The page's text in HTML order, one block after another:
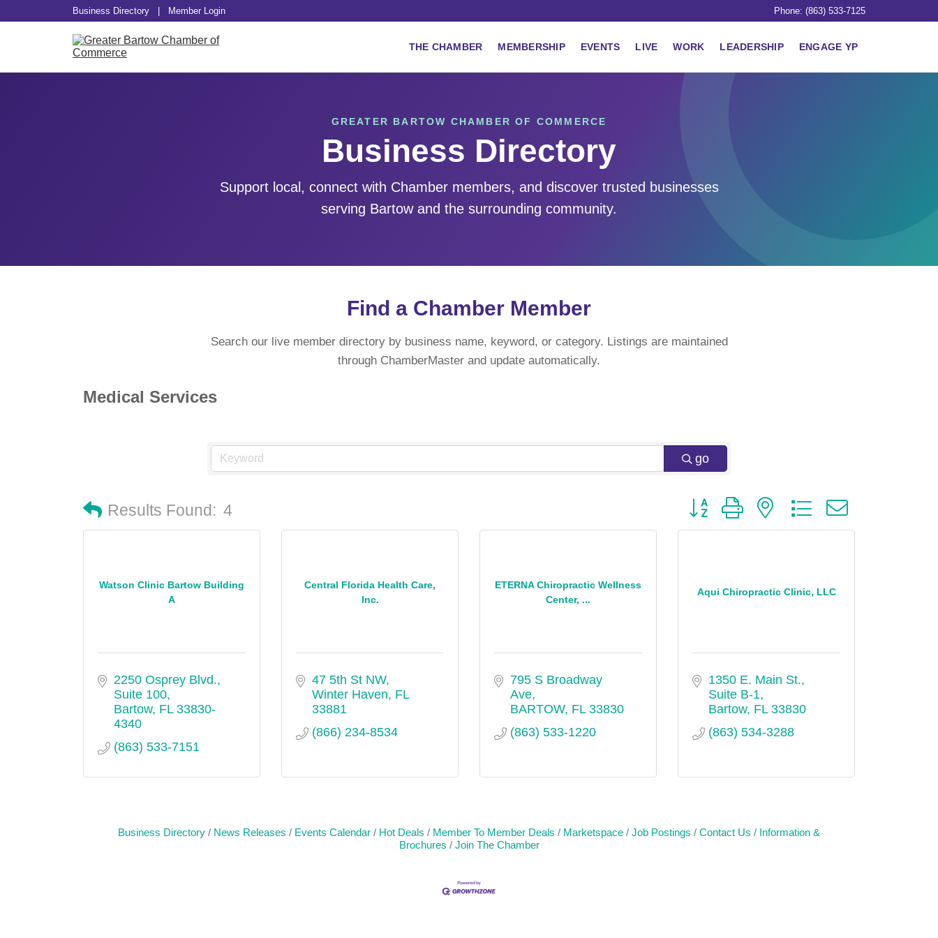
Business Directory Member Login Phone: (863) 533-7125
THE CHAMBER MEMBERSHIP EVENTS LIVE WORK LEADERSHIP ENGAGE YP
GREATER BARTOW CHAMBER OF COMMERCE
Business Directory
Support local, connect with Chamber members, and discover trusted businesses
serving Bartow and the surrounding community.
Find a Chamber Member
Search our live member directory by business name, keyword, or category. Listings are maintained
through ChamberMaster and update automatically.
Medical Services
go
Results Found: 4 Button group with nested dropdown
Watson Clinic Bartow Building
A
2250 Osprey Blvd.,
Suite 100
Bartow FL 33830-
4340
(863) 533-7151
Central Florida Health Care,
Inc.
47 5th St NW
Winter Haven FL
33881
(866) 234-8534
ETERNA Chiropractic Wellness
Center, ...
795 S Broadway
Ave
BARTOW FL 33830
(863) 533-1220
Aqui Chiropractic Clinic, LLC
1350 E. Main St.,
Suite B-1
Bartow FL 33830
(863) 534-3288
Business Directory News Releases Events Calendar Hot Deals Member To Member Deals Marketspace Job Postings Contact Us
Information &
Brochures
Join The Chamber